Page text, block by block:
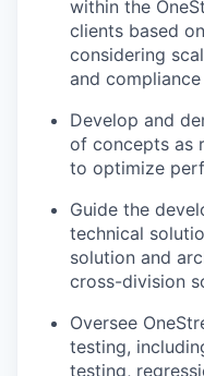
within the
clients based
considering
and
Develop and
of concepts as
to optimize
Guide the
technical
solution and
cross-division
Oversee
testing,
testing,